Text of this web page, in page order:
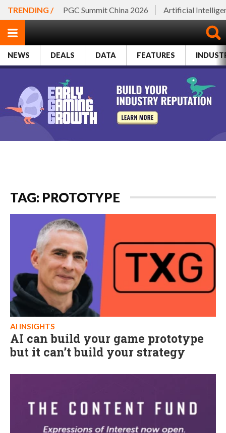
TRENDING / PGC Summit China 2026 Artificial
NEWS DEALS DATA FEATURES
TAG: PROTOTYPE
AI INSIGHTS
AI can build your game prototype
but it can’t build your strategy